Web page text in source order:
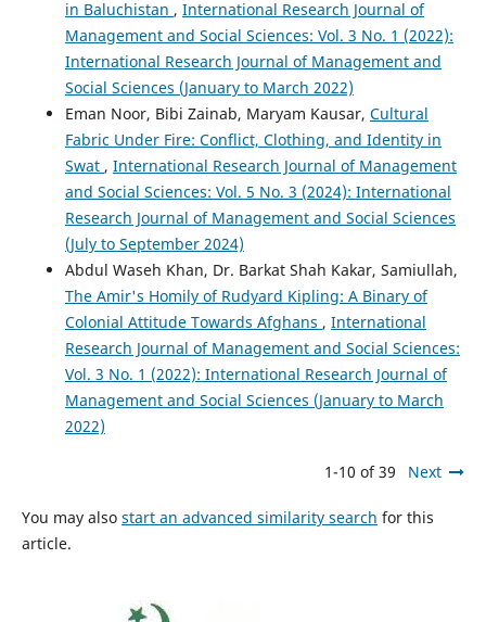
in Baluchistan , International Research Journal of
Management and Social Sciences: Vol. 3 No. 1 (2022):
International Research Journal of Management and
Social Sciences (January to March 2022)
Eman Noor, Bibi Zainab, Maryam Kausar, Cultural
Fabric Under Fire: Conflict, Clothing, and Identity in
Swat , International Research Journal of Management
and Social Sciences: Vol. 5 No. 3 (2024): International
Research Journal of Management and Social Sciences
(July to September 2024)
Abdul Waseh Khan, Dr. Barkat Shah Kakar, Samiullah,
The Amir's Homily of Rudyard Kipling: A Binary of
Colonial Attitude Towards Afghans , International
Research Journal of Management and Social Sciences:
Vol. 3 No. 1 (2022): International Research Journal of
Management and Social Sciences (January to March
2022)
1-10 of 39 Next
You may also start an advanced similarity search for this
article.